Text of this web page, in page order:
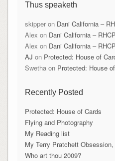
Thus speaketh
skipperon Dani California –
Alex on Dani California – RHCP
Alex on Dani California – RHCP
AJ on Protected: House of
Swethaon Protected: House
Recently Posted
Protected: House of Cards
Flying and Photography
My Reading list
My Terry Pratchett
Who art thou 2009?